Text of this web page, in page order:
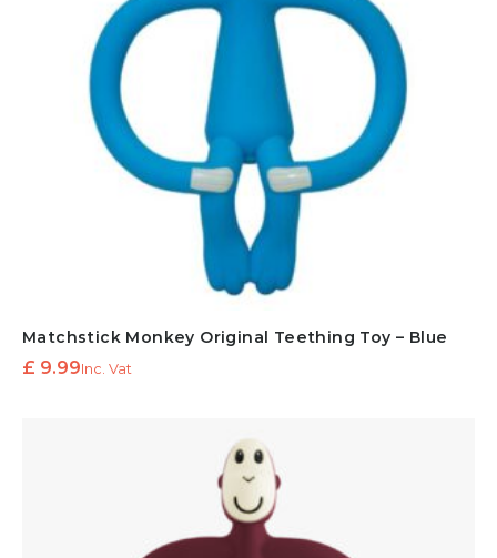
Matchstick Monkey Original Teething Toy – Blue
£ 9.99Inc. Vat